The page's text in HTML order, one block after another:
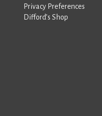
Privacy Preferences
Difford’s Shop